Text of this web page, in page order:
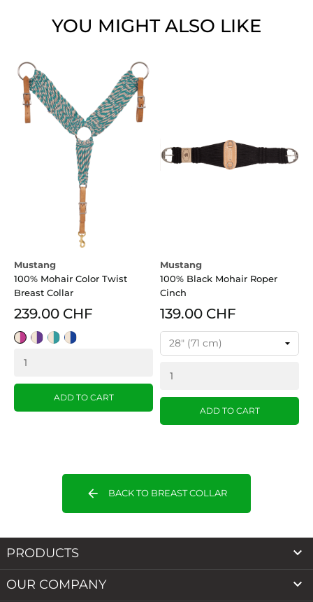
YOU MIGHT ALSO LIKE
Mustang
100% Mohair Color Twist
Breast Collar
239.00 CHF
Tan/PinkTan/Purple
Tan/Turquoise
Tan/Blue
ADD TO CART
Mustang
100% Black Mohair Roper
Cinch
139.00 CHF
ADD TO CART
arrow_back BACK TO BREAST COLLAR
PRODUCTS 
OUR COMPANY 